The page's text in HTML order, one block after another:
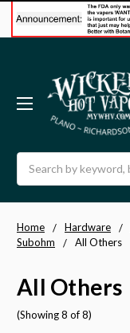
Home Hardware
Subohm
All Others
All Others
(Showing 8 of 8)